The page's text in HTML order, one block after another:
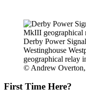
Derby Power
Westinghouse
geographical relay
© Andrew
First Time Here?